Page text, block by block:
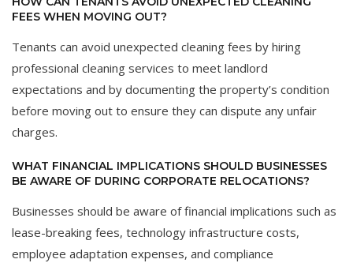
FEES WHEN MOVING OUT?
Tenants can avoid unexpected cleaning fees by hiring
professional cleaning services to meet landlord
expectations and by documenting the property’s condition
before moving out to ensure they can dispute any unfair
charges.
WHAT FINANCIAL IMPLICATIONS SHOULD BUSINESSES
BE AWARE OF DURING CORPORATE RELOCATIONS?
Businesses should be aware of financial implications such as
lease-breaking fees, technology infrastructure costs,
employee adaptation expenses, and compliance